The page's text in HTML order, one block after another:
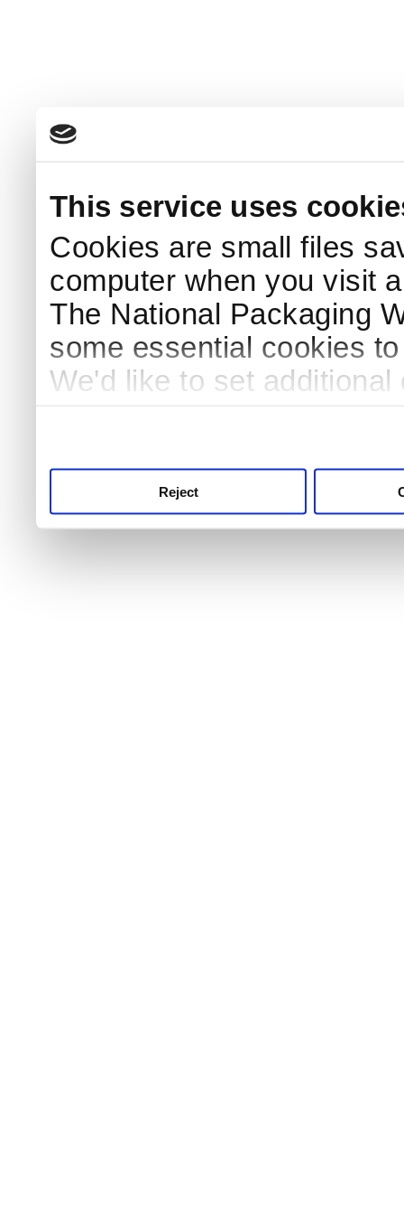
This service uses
Cookies are small files
computer when you visit
The National Packaging
some essential cookies
We'd like to set
Reject